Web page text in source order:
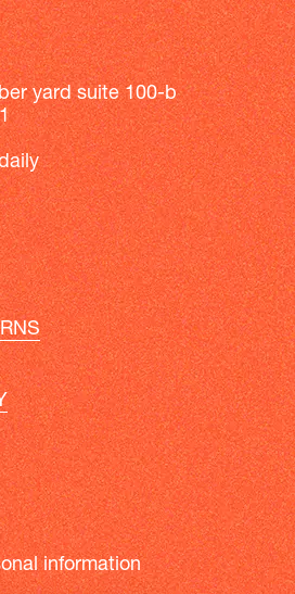
yard suite 100-b
information